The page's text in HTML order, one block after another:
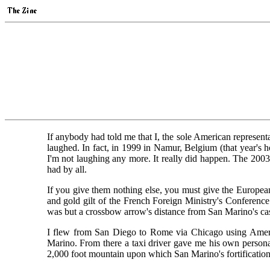
If anybody had told me that I, the sole American
laughed. In fact, in 1999 in Namur, Belgium (that year's
I'm not laughing any more. It really did happen. The
had by all.
If you give them nothing else, you must give the
and gold gilt of the French Foreign Ministry's
was but a crossbow arrow's distance from San Marino's
I flew from San Diego to Rome via Chicago using
Marino. From there a taxi driver gave me his own
2,000 foot mountain upon which San Marino's